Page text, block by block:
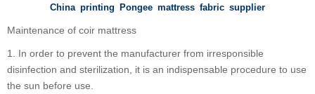
China printing Pongee mattress fabric supplier
Maintenance of coir mattress
1. In order to prevent the manufacturer from irresponsible
disinfection and sterilization, it is an indispensable procedure to use
the sun before use.